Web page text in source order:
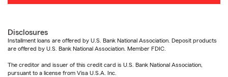
Disclosures
Installment loans are offered by U.S. Bank National Association. Deposit products
are offered by U.S. Bank National Association. Member FDIC.
The creditor and issuer of this credit card is U.S. Bank National Association,
pursuant to a license from Visa U.S.A. Inc.